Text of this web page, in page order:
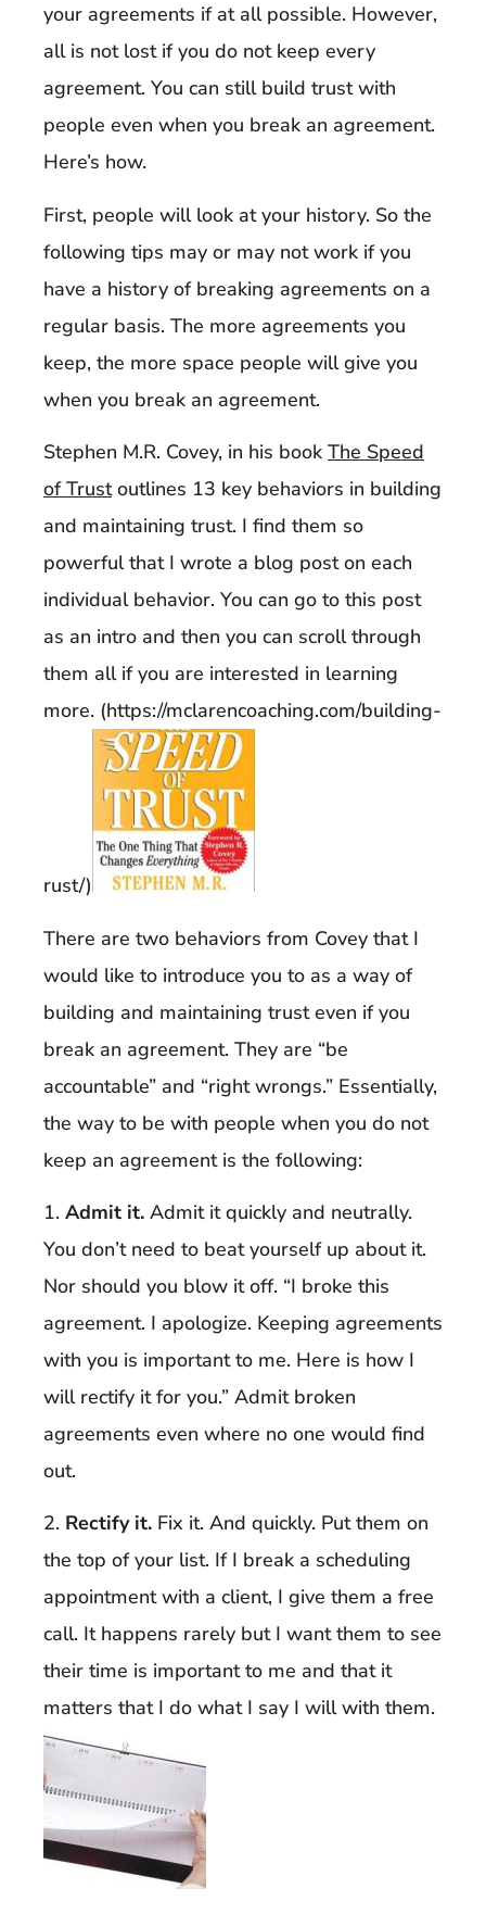
your agreements if at all possible. However,
all is not lost if you do not keep every
agreement. You can still build trust with
people even when you break an agreement.
Here’s how.
First, people will look at your history. So the
following tips may or may not work if you
have a history of breaking agreements on a
regular basis. The more agreements you
keep, the more space people will give you
when you break an agreement.
Stephen M.R. Covey, in his book The Speed
of Trustoutlines 13 key behaviors in building
and maintaining trust. I find them so
powerful that I wrote a blog post on each
individual behavior. You can go to this post
as an intro and then you can scroll through
them all if you are interested in learning
more. (https://mclarencoaching.com/building-
rust/)
There are two behaviors from Covey that I
would like to introduce you to as a way of
building and maintaining trust even if you
break an agreement. They are “be
accountable” and “right wrongs.” Essentially,
the way to be with people when you do not
keep an agreement is the following:
1. Admit it. Admit it quickly and neutrally.
You don’t need to beat yourself up about it.
Nor should you blow it off. “I broke this
agreement. I apologize. Keeping agreements
with you is important to me. Here is how I
will rectify it for you.” Admit broken
agreements even where no one would find
out.
2. Rectify it. Fix it. And quickly. Put them on
the top of your list. If I break a scheduling
appointment with a client, I give them a free
call. It happens rarely but I want them to see
their time is important to me and that it
matters that I do what I say I will with them.